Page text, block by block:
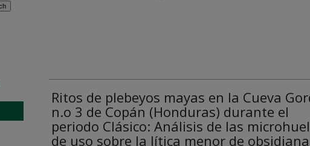
Ritos de plebeyos mayas en la Cueva
n.o 3 de Copán (Honduras) durante el
periodo Clásico: Análisis de las
de uso sobre la lítica menor de obsidiana